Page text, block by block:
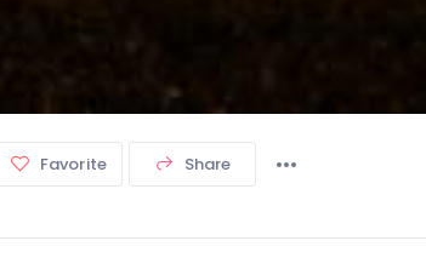
Favorite Share